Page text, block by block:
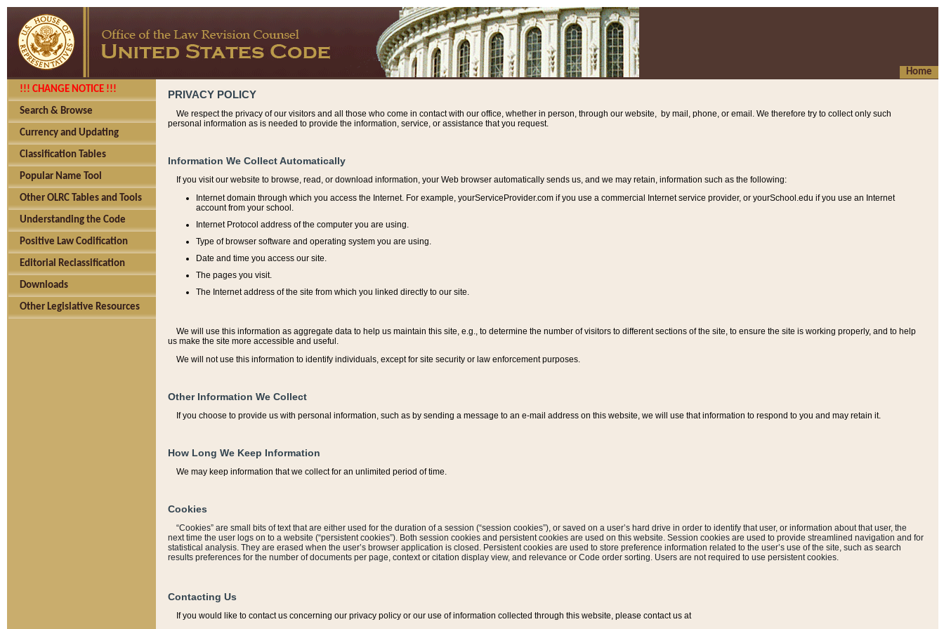
Home
!!! CHANGE NOTICE !!!
Search & Browse
Currency and Updating
Classification Tables
Popular Name Tool
Other OLRC Tables and Tools
Understanding the Code
Positive Law Codification
Editorial Reclassification
Downloads
Other Legislative Resources
PRIVACY POLICY
We respect the privacy of our visitors and all those who come in contact with our office, whether in person, through our website, by mail, phone, or email. We therefore try to collect only such
personal information as is needed to provide the information, service, or assistance that you request.
Information We Collect Automatically
If you visit our website to browse, read, or download information, your Web browser automatically sends us, and we may retain, information such as the following:
Internet domain through which you access the Internet. For example, yourServiceProvider.com if you use a commercial Internet service provider, or yourSchool.edu if you use an Internet
account from your school.
Internet Protocol address of the computer you are using.
Type of browser software and operating system you are using.
Date and time you access our site.
The pages you visit.
The Internet address of the site from which you linked directly to our site.
We will use this information as aggregate data to help us maintain this site, e.g., to determine the number of visitors to different sections of the site, to ensure the site is working properly, and to help
us make the site more accessible and useful.
We will not use this information to identify individuals, except for site security or law enforcement purposes.
Other Information We Collect
If you choose to provide us with personal information, such as by sending a message to an e-mail address on this website, we will use that information to respond to you and may retain it.
How Long We Keep Information
We may keep information that we collect for an unlimited period of time.
Cookies
“Cookies” are small bits of text that are either used for the duration of a session (“session cookies”), or saved on a user’s hard drive in order to identify that user, or information about that user, the
next time the user logs on to a website (“persistent cookies”). Both session cookies and persistent cookies are used on this website. Session cookies are used to provide streamlined navigation and for
statistical analysis. They are erased when the user’s browser application is closed. Persistent cookies are used to store preference information related to the user’s use of the site, such as search
results preferences for the number of documents per page, context or citation display view, and relevance or Code order sorting. Users are not required to use persistent cookies.
Contacting Us
If you would like to contact us concerning our privacy policy or our use of information collected through this website, please contact us at